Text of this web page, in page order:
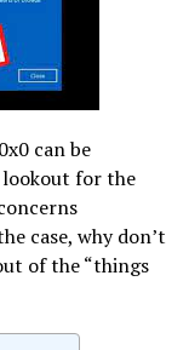
can be
lookout for the
case, why don’t
of the “things